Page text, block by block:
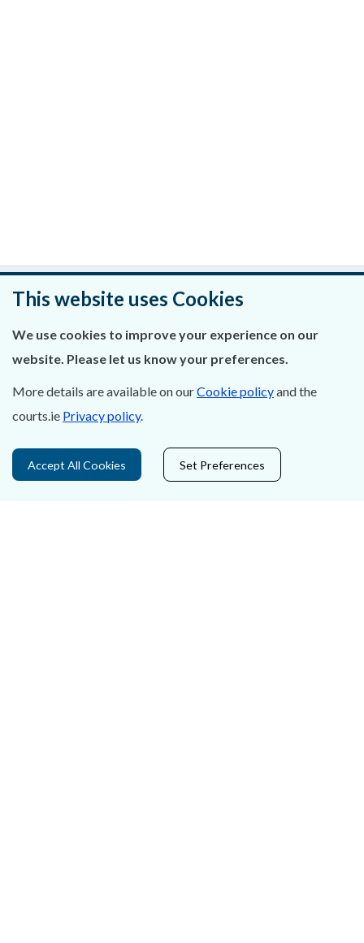
Was this page helpful?
Leave feedback
About Us
Contact Us
This website uses Cookies
We use cookies to improve your experience on our
website. Please let us know your preferences.
More details are available on ourCookie policyand the
courts.ie Privacy policy.
Accept All Cookies Set Preferences